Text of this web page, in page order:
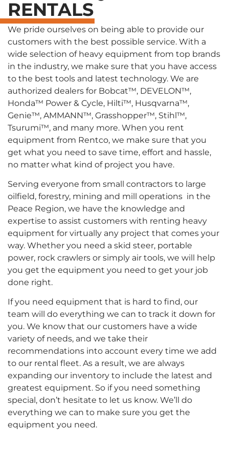
RENTALS
We pride ourselves on being able to provide our
customers with the best possible service. With a
wide selection of heavy equipment from top brands
in the industry, we make sure that you have access
to the best tools and latest technology. We are
authorized dealers for Bobcat™, DEVELON™,
Honda™ Power & Cycle, Hilti™, Husqvarna™,
Genie™, AMMANN™, Grasshopper™, Stihl™,
Tsurumi™, and many more. When you rent
equipment from Rentco, we make sure that you
get what you need to save time, effort and hassle,
no matter what kind of project you have.
Serving everyone from small contractors to large
oilfield, forestry, mining and mill operations in the
Peace Region, we have the knowledge and
expertise to assist customers with renting heavy
equipment for virtually any project that comes your
way. Whether you need a skid steer, portable
power, rock crawlers or simply air tools, we will help
you get the equipment you need to get your job
done right.
If you need equipment that is hard to find, our
team will do everything we can to track it down for
you. We know that our customers have a wide
variety of needs, and we take their
recommendations into account every time we add
to our rental fleet. As a result, we are always
expanding our inventory to include the latest and
greatest equipment. So if you need something
special, don’t hesitate to let us know. We’ll do
everything we can to make sure you get the
equipment you need.